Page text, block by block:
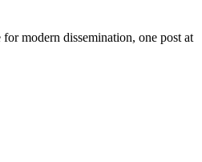
modern dissemination, one post at